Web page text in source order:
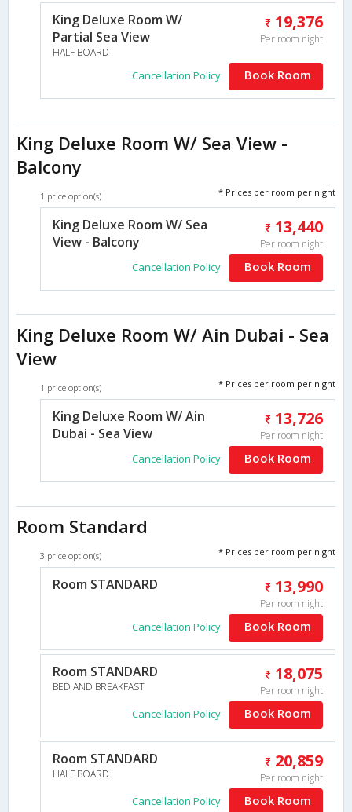
King Deluxe Room W/
Partial Sea View
HALF BOARD
19,376
Per room night
Cancellation Policy Book Room
King Deluxe Room W/ Sea View -
Balcony
1 price option(s) * Prices per room per night
King Deluxe Room W/ Sea
View - Balcony
13,440
Per room night
Cancellation Policy Book Room
King Deluxe Room W/ Ain Dubai - Sea
View
1 price option(s) * Prices per room per night
King Deluxe Room W/ Ain
Dubai - Sea View
13,726
Per room night
Cancellation Policy Book Room
Room Standard
3 price option(s) * Prices per room per night
Room STANDARD 13,990
Per room night
Cancellation Policy Book Room
Room STANDARD
BED AND BREAKFAST
18,075
Per room night
Cancellation Policy Book Room
Room STANDARD
HALF BOARD
20,859
Per room night
Cancellation Policy Book Room